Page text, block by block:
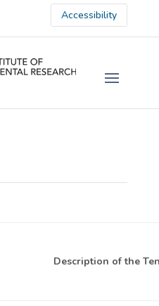
Accessibility
Description of the